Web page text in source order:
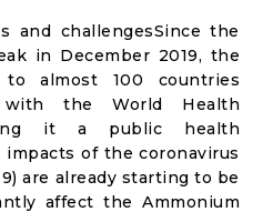
and challengesSince the
in December 2019, the
to almost 100 countries
the World Health
it a public health
impacts of the coronavirus
are already starting to be
affect the Ammonium